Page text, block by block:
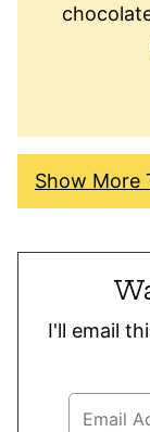
Show More
I'll email